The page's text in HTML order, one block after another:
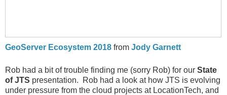
GeoServer Ecosystem 2018 from Jody Garnett
Rob had a bit of trouble finding me (sorry Rob) for our State
of JTS presentation. Rob had a look at how JTS is evolving
under pressure from the cloud projects at LocationTech, and